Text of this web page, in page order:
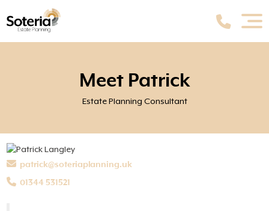
Meet Patrick
Estate Planning Consultant
patrick@soteriaplanning.uk
01344 531521